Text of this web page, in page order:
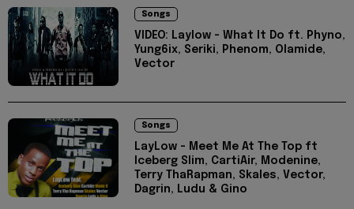
Songs
VIDEO: Laylow - What It Do ft. Phyno,
Yung6ix, Seriki, Phenom, Olamide,
Vector
Songs
LayLow - Meet Me At The Top ft
Iceberg Slim, CartiAir, Modenine,
Terry ThaRapman, Skales, Vector,
Dagrin, Ludu & Gino